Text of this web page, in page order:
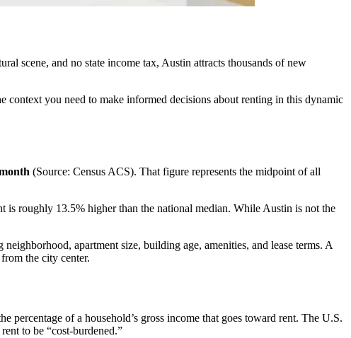
scene, and no state income tax, Austin attracts thousands of new
context you need to make informed decisions about renting in this dynamic
(Source: Census ACS). That figure represents the midpoint of all
is roughly 13.5% higher than the national median. While Austin is not the
apartment size, building age, amenities, and lease terms. A
the city center.
percentage of a household’s gross income that goes toward rent. The U.S.
to be “cost-burdened.”